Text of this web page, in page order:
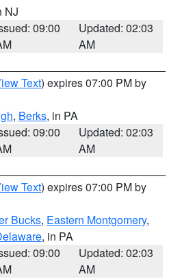
NJ
09:00
Updated: 02:03
AM
Text) expires 07:00 PM by
, Berks, in PA
09:00
Updated: 02:03
AM
Text) expires 07:00 PM by
Bucks, Eastern Montgomery,
, in PA
09:00
Updated: 02:03
AM